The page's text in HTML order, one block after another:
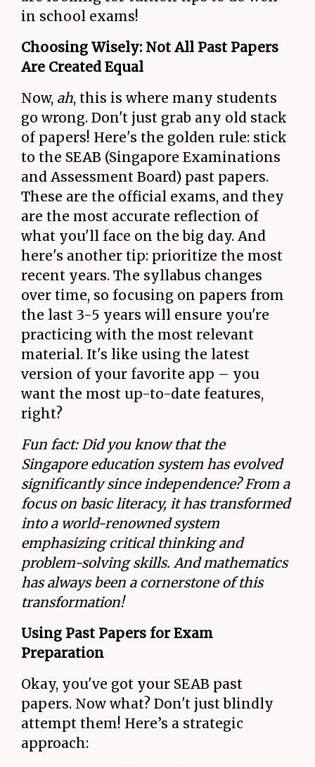
in school exams!
Choosing Wisely: Not All Past Papers
Are Created Equal
Now, ah, this is where many students
go wrong. Don't just grab any old stack
of papers! Here's the golden rule: stick
to the SEAB (Singapore Examinations
and Assessment Board) past papers.
These are the official exams, and they
are the most accurate reflection of
what you'll face on the big day. And
here's another tip: prioritize the most
recent years. The syllabus changes
over time, so focusing on papers from
the last 3-5 years will ensure you're
practicing with the most relevant
material. It's like using the latest
version of your favorite app – you
want the most up-to-date features,
right?
Fun fact: Did you know that the
Singapore education system has evolved
significantly since independence? From a
focus on basic literacy, it has transformed
into a world-renowned system
emphasizing critical thinking and
problem-solving skills. And mathematics
has always been a cornerstone of this
transformation!
Using Past Papers for Exam
Preparation
Okay, you've got your SEAB past
papers. Now what? Don't just blindly
attempt them! Here’s a strategic
approach: